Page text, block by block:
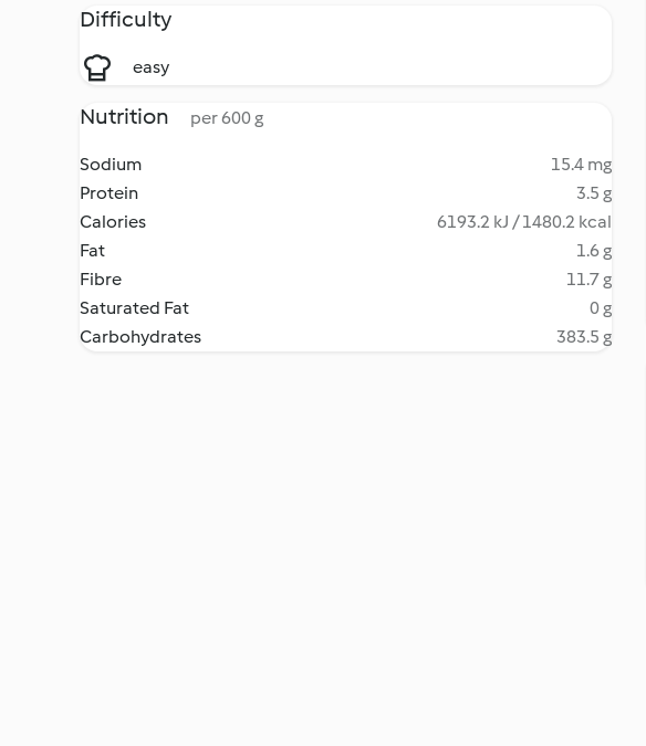
Difficulty
easy
Nutrition per 600 g
Sodium
15.4 mg
Protein
3.5 g
Calories
6193.2 kJ / 1480.2 kcal
Fat
1.6 g
Fibre
11.7 g
Saturated Fat
0 g
Carbohydrates
383.5 g